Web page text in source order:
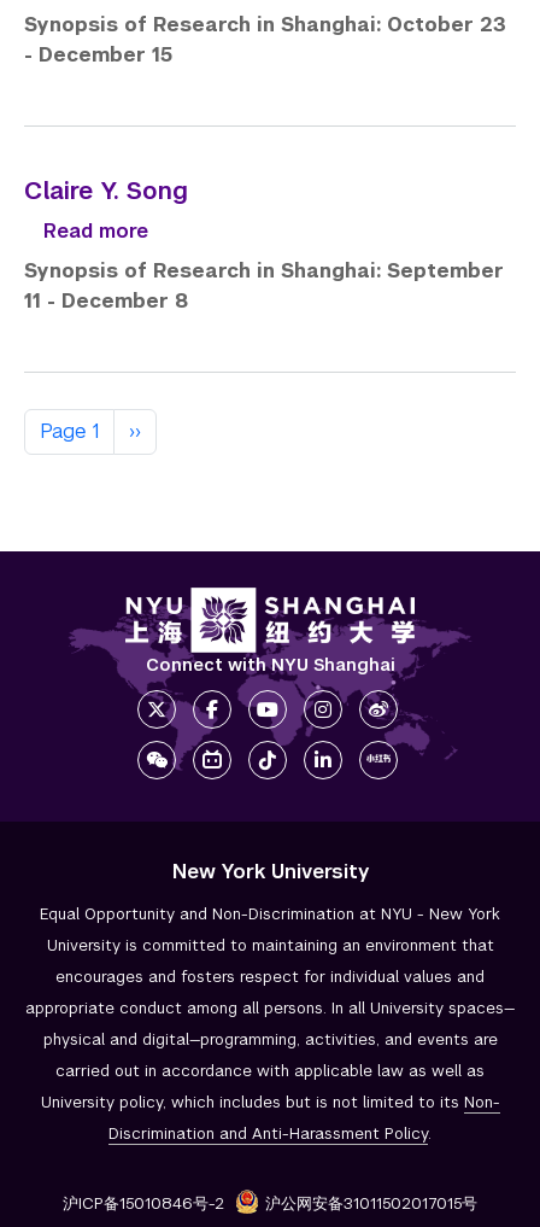
Synopsis of Research in Shanghai: October 23
- December 15
Claire Y. Song
Read moreabout Claire Y. Song
Synopsis of Research in Shanghai: September
11 - December 8
Pagination
Page 1 Next page
››
Connect with NYU Shanghai
New York University
Equal Opportunity and Non-Discrimination at NYU - New York
University is committed to maintaining an environment that
encourages and fosters respect for individual values and
appropriate conduct among all persons. In all University spaces—
physical and digital—programming, activities, and events are
carried out in accordance with applicable law as well as
University policy, which includes but is not limited to its Non-
Discrimination and Anti-Harassment Policy.
沪ICP备15010846号-2 沪公网安备31011502017015号